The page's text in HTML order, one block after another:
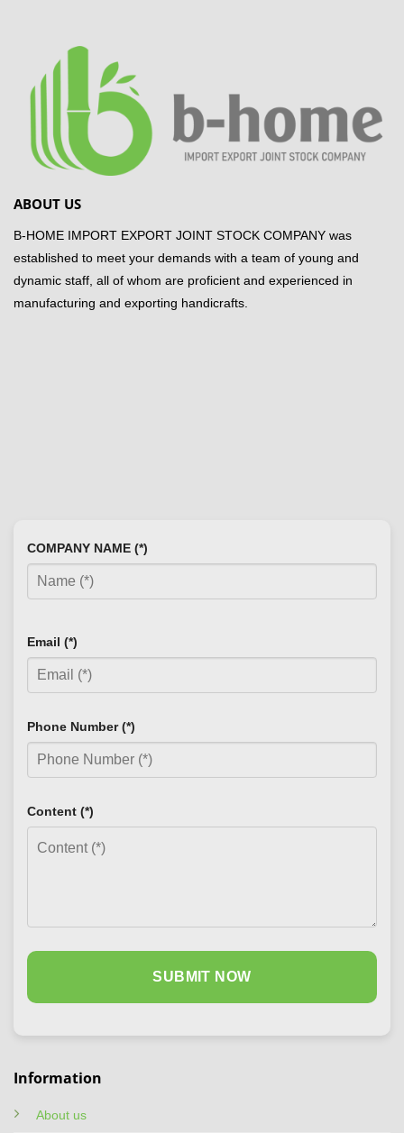
ABOUT US
B-HOME IMPORT EXPORT JOINT STOCK COMPANY was
established to meet your demands with a team of young and
dynamic staff, all of whom are proficient and experienced in
manufacturing and exporting handicrafts.
Information
About us
COMPANY NAME (*)
Email (*)
Phone Number (*)
Content (*)